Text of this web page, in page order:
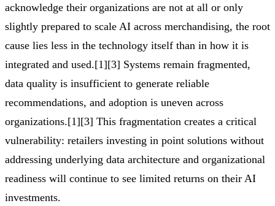
acknowledge their organizations are not at all or only
slightly prepared to scale AI across merchandising, the root
cause lies less in the technology itself than in how it is
integrated and used.[1][3] Systems remain fragmented,
data quality is insufficient to generate reliable
recommendations, and adoption is uneven across
organizations.[1][3] This fragmentation creates a critical
vulnerability: retailers investing in point solutions without
addressing underlying data architecture and organizational
readiness will continue to see limited returns on their AI
investments.